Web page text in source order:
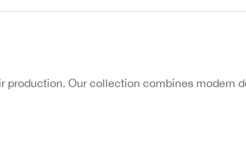
Our collection combines modern